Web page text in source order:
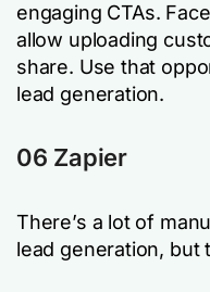
engaging CTAs.
allow uploading
share. Use that
lead generation.
06 Zapier
There’s a lot of
lead generation, but